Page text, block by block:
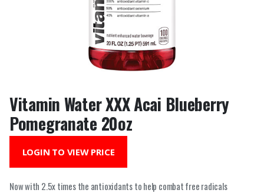
Vitamin Water XXX Acai Blueberry
Pomegranate 20oz
LOGIN TO VIEW PRICE
Now with 2.5x times the antioxidants to help combat free radicals